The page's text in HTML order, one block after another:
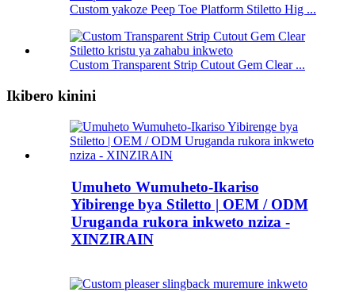
Custom yakoze Peep Toe Platform Stiletto Hig ...
Custom Transparent Strip Cutout Gem Clear ...
Ikibero kinini
Umuheto Wumuheto-Ikariso
Yibirenge bya Stiletto | OEM / ODM
Uruganda rukora inkweto nziza -
XINZIRAIN